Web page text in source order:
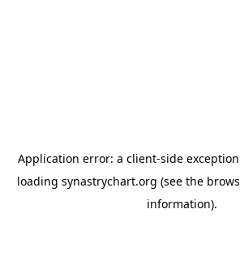
Application error: a client-side
loading synastrychart.org (see the
information).